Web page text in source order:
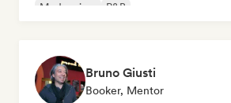
Modern jazz
R&B
Bruno Giusti
Booker, Mentor